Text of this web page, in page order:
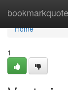
Home
Home
1